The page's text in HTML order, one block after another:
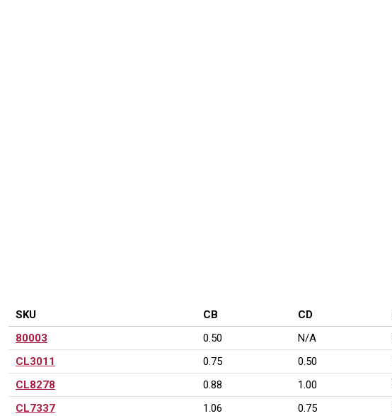
PRODUCT VARIATIONS
SKU CB CD
80003
0.50 N/A
CL3011
0.75 0.50
CL8278
0.88 1.00
CL7337
1.06 0.75